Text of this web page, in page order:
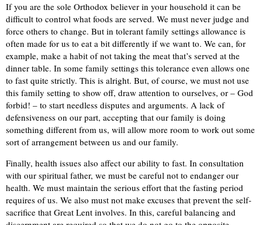
If you are the sole Orthodox believer in your household it can be
difficult to control what foods are served. We must never judge and
force others to change. But in tolerant family settings allowance is
often made for us to eat a bit differently if we want to. We can, for
example, make a habit of not taking the meat that’s served at the
dinner table. In some family settings this tolerance even allows one
to fast quite strictly. This is alright. But, of course, we must not use
this family setting to show off, draw attention to ourselves, or – God
forbid! – to start needless disputes and arguments. A lack of
defensiveness on our part, accepting that our family is doing
something different from us, will allow more room to work out some
sort of arrangement between us and our family.
Finally, health issues also affect our ability to fast. In consultation
with our spiritual father, we must be careful not to endanger our
health. We must maintain the serious effort that the fasting period
requires of us. We also must not make excuses that prevent the self-
sacrifice that Great Lent involves. In this, careful balancing and